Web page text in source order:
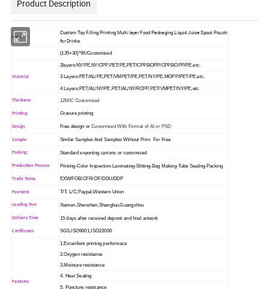
Product Description
Item
Custom Top Filling Printing Multi layer Food Packaging Liquid Juice Spout Pouch
for Drinks
(135+30)*95/Customized
Material
2layers:NY/PE,NY/CPP,PET/PE,PET/CPP,BOPP/CPP,BOPP/PE,etc.
3 Layers:PET/AL/PE,PET/VMPET/PE,PET/NY/PE,MOPP/PET/PE,etc.
4 Layers:PET/AL/NY/PE,PET/AL/NY/RCPP,PET/VMPET/NY/PE,etc.
Thickness 12MIC Customized
Printing Gravure printing
Design Free design orCustomized WIth Format of AI or PSD
Sample Similar Samples And Samples Without Print For Free
Packing Standard exporting cartons or customized
Production Process Printing-Color Inspection-Laminating-Slitting-Bag Making-Tube Sealing-Packing
Trade Terms EXW/FOB/CFR/CIF/DDU/DDP
Payment T/T, L/C,Paypal,Western Union
Loading Port Xiamen,Shenzhen,Shanghai,Guangzhou
Delivery Time 15 days after received deposit and final artwork
Certificates SGS,ISO9001,ISO22000
Features
1.Excenllent printing performace
2.Oxygen resistance
3.Moisture resistance
4. Heat Sealing
5. Puncture resistance